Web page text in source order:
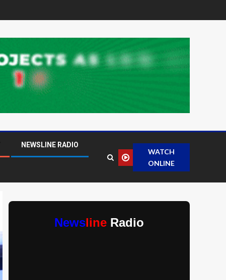
NEWSLINE RADIO
WATCH
ONLINE
Newsline Radio